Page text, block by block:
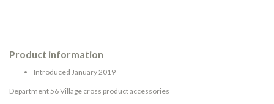
Product information
Introduced January 2019
Department 56 Village cross product accessories